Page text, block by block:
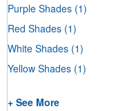
Purple Shades (1)
Red Shades (1)
White Shades (1)
Yellow Shades (1)
+ See More